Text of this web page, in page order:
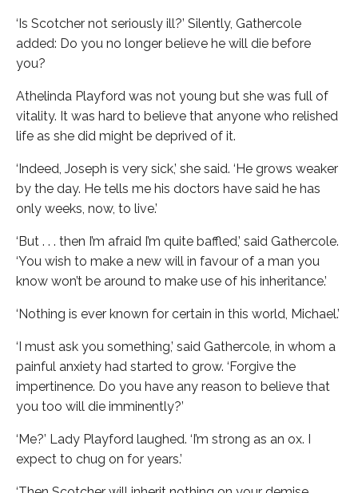
‘Is Scotcher not seriously ill?’ Silently, Gathercole
added: Do you no longer believe he will die before
you?
Athelinda Playford was not young but she was full of
vitality. It was hard to believe that anyone who relished
life as she did might be deprived of it.
‘Indeed, Joseph is very sick,’ she said. ‘He grows weaker
by the day. He tells me his doctors have said he has
only weeks, now, to live.’
‘But . . . then I’m afraid I’m quite baffled,’ said Gathercole.
‘You wish to make a new will in favour of a man you
know won’t be around to make use of his inheritance.’
‘Nothing is ever known for certain in this world, Michael.’
‘I must ask you something,’ said Gathercole, in whom a
painful anxiety had started to grow. ‘Forgive the
impertinence. Do you have any reason to believe that
you too will die imminently?’
‘Me?’ Lady Playford laughed. ‘I’m strong as an ox. I
expect to chug on for years.’